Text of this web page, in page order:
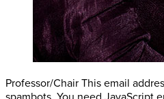
Professor/Chair This email